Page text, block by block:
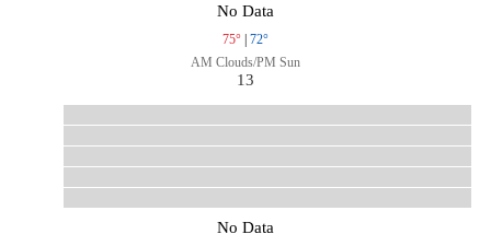
No Data
75° | 72°
AM Clouds/PM Sun
13
No Data